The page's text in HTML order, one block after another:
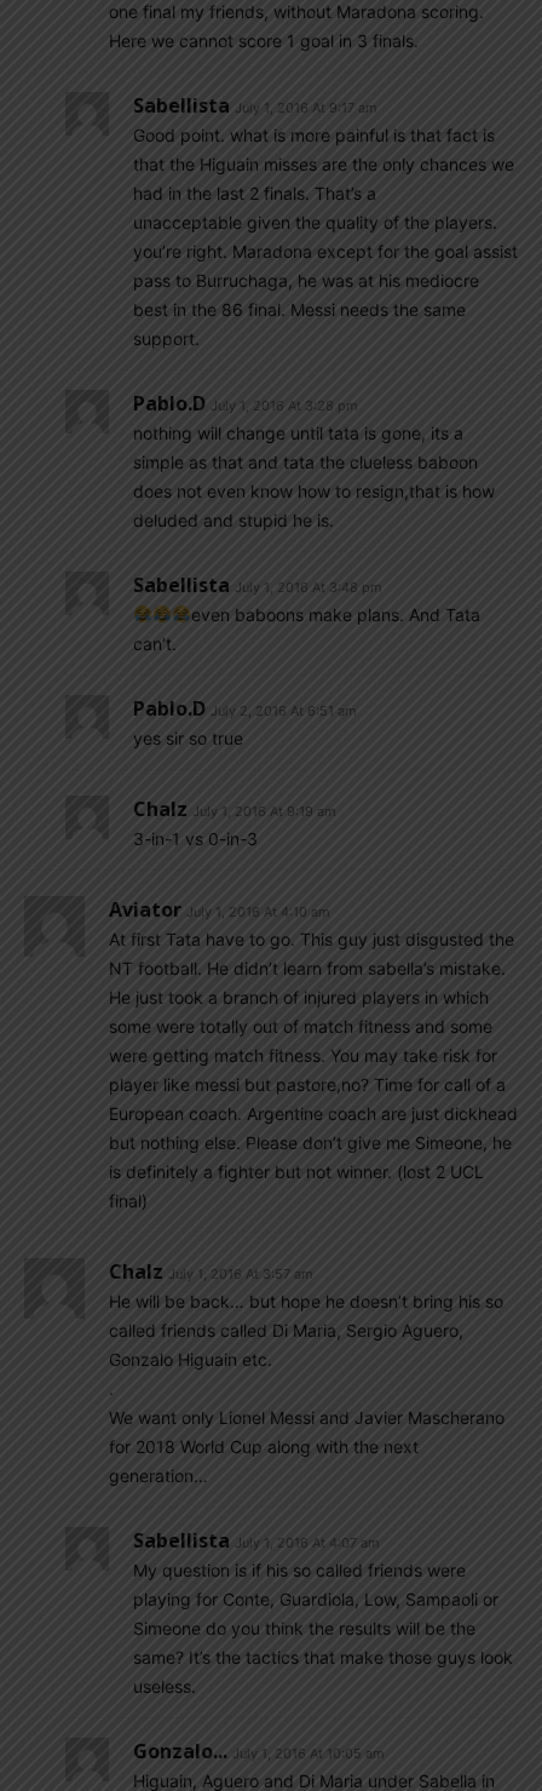
one final my friends, without Maradona scoring.
Here we cannot score 1 goal in 3 finals.
Sabellista July 1, 2016 At 9:17 am
Good point. what is more painful is that fact is
that the Higuain misses are the only chances we
had in the last 2 finals. That’s a
unacceptable given the quality of the players.
you’re right. Maradona except for the goal assist
pass to Burruchaga, he was at his mediocre
best in the 86 final. Messi needs the same
support.
Pablo.d July 1, 2016 At 3:28 pm
nothing will change until tata is gone, its a
simple as that and tata the clueless baboon
does not even know how to resign,that is how
deluded and stupid he is.
Sabellista July 1, 2016 At 3:48 pm
even baboons make plans. And Tata
can’t.
Pablo.d July 2, 2016 At 6:51 am
yes sir so true
Chalz July 1, 2016 At 9:19 am
3-in-1 vs 0-in-3
Aviator July 1, 2016 At 4:10 am
At first Tata have to go. This guy just disgusted the
NT football. He didn’t learn from sabella’s mistake.
He just took a branch of injured players in which
some were totally out of match fitness and some
were getting match fitness. You may take risk for
player like messi but pastore,no? Time for call of a
European coach. Argentine coach are just dickhead
but nothing else. Please don’t give me Simeone, he
is definitely a fighter but not winner. (lost 2 UCL
final)
Chalz July 1, 2016 At 3:57 am
He will be back… but hope he doesn’t bring his so
called friends called Di Maria, Sergio Aguero,
Gonzalo Higuain etc.
.
We want only Lionel Messi and Javier Mascherano
for 2018 World Cup along with the next
generation…
Sabellista July 1, 2016 At 4:07 am
My question is if his so called friends were
playing for Conte, Guardiola, Low, Sampaoli or
Simeone do you think the results will be the
same? It’s the tactics that make those guys look
useless.
Gonzalo... July 1, 2016 At 10:05 am
Higuain, Aguero and Di Maria under Sabella in